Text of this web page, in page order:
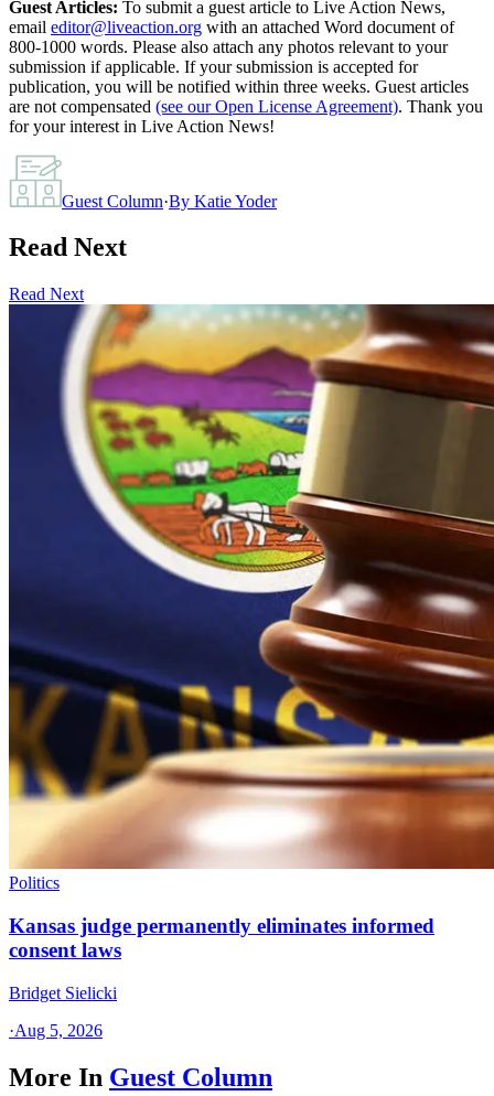
Guest Articles: To submit a guest article to Live Action News,
email editor@liveaction.org with an attached Word document of
800-1000 words. Please also attach any photos relevant to your
submission if applicable. If your submission is accepted for
publication, you will be notified within three weeks. Guest articles
are not compensated (see our Open License Agreement). Thank you
for your interest in Live Action News!
Guest Column·By Katie Yoder
Read Next
Read Next
Politics
Kansas judge permanently eliminates informed
consent laws
Bridget Sielicki
·Aug 5, 2026
More In Guest Column